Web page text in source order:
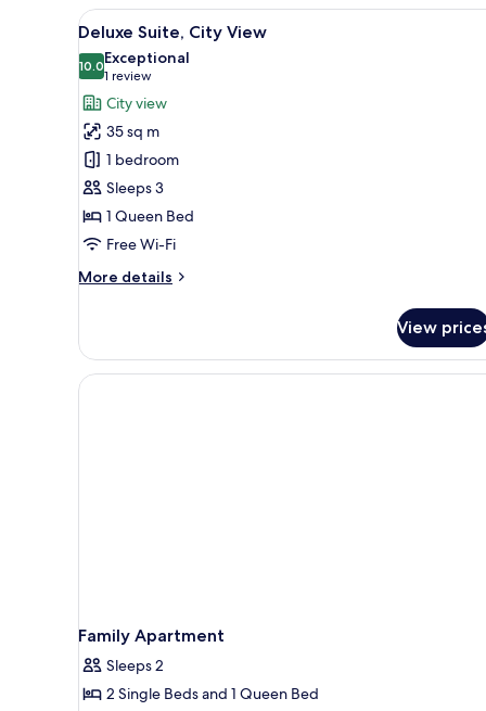
View
all
photos
for
Deluxe
Suite,
City
View
A bedroom with a large bed,
2
Deluxe Suite, City View
10.010.0 out of 10
Exceptional
1 review
(1
review)
City view
35 sq m
1 bedroom
Sleeps 3
1 Queen Bed
Free Wi-Fi
More details
More
Suite,
City
View
View
Family Apartment
Sleeps 2
2 Single Beds and 1 Queen Bed